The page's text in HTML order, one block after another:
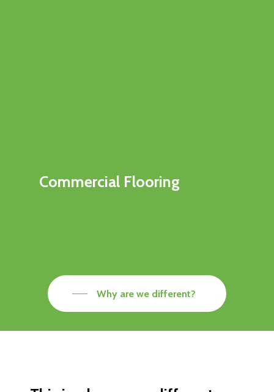
Commercial Flooring
Why are we different?